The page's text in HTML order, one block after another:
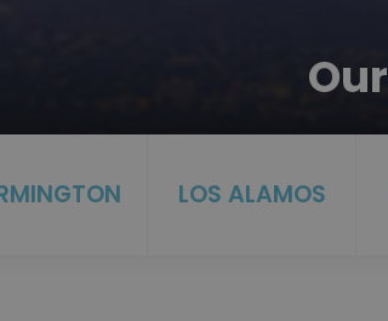
LOS ALAMOS